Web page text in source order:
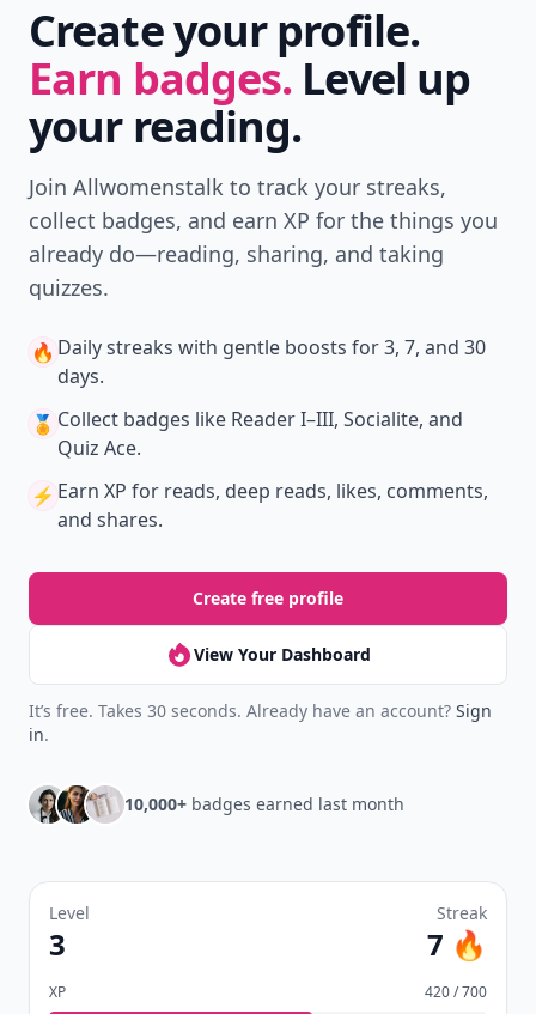
Create your profile.
Earn badges. Level up
your reading.
Join Allwomenstalk to track your streaks,
collect badges, and earn XP for the things you
already do—reading, sharing, and taking
quizzes.
🔥 Daily streaks with gentle boosts for 3, 7, and 30
days.
🏅 Collect badges like Reader I–III, Socialite, and
Quiz Ace.
⚡️ Earn XP for reads, deep reads, likes, comments,
and shares.
Create free profile
View Your Dashboard
It’s free. Takes 30 seconds. Already have an account? Sign
in.
10,000+ badges earned last month
Level
3
Streak
7 🔥
XP 420 / 700